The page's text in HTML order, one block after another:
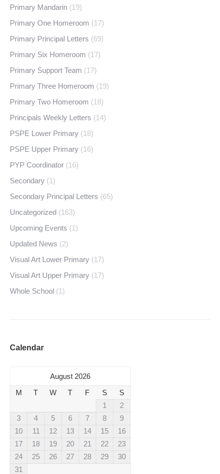
Primary Mandarin (19)
Primary One Homeroom (17)
Primary Principal Letters (69)
Primary Six Homeroom (17)
Primary Support Team (17)
Primary Three Homeroom (19)
Primary Two Homeroom (18)
Principals Weekly Letters (14)
PSPE Lower Primary (18)
PSPE Upper Primary (16)
PYP Coordinator (16)
Secondary (1)
Secondary Principal Letters (65)
Uncategorized (163)
Upcoming Events (1)
Updated News (2)
Visual Art Lower Primary (17)
Visual Art Upper Primary (17)
Whole School (1)
Calendar
August 2026
M
T W T F S
S
1
2
3
4 5 6 7 8
9
10
11 12 13 14 15
16
17
18 19 20 21 22
23
24
25 26 27 28 29
30
31